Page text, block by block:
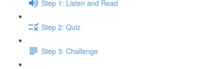
Step 1: Listen and Read
Step 2: Quiz
Step 3: Challenge